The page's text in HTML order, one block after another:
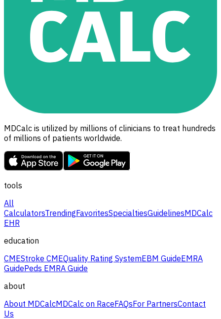
MDCalc is utilized by millions of clinicians to treat hundreds
of millions of patients worldwide.
tools
All
CalculatorsTrendingFavoritesSpecialtiesGuidelinesMDCalc
EHR
education
CMEStroke CMEQuality Rating SystemEBM GuideEMRA
GuidePeds EMRA Guide
about
About MDCalcMDCalc on RaceFAQsFor PartnersContact
Us